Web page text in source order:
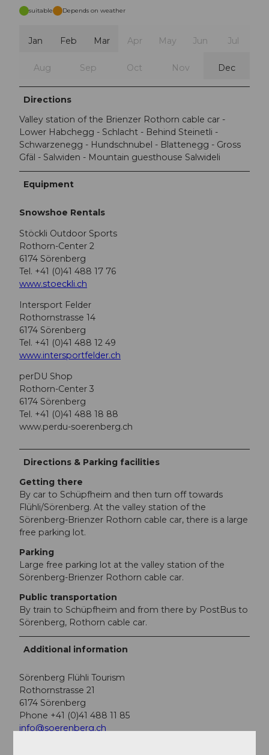
suitable Depends on weather
Jan Feb Mar Apr May Jun Jul
Aug Sep Oct Nov Dec
Directions
Valley station of the Brienzer Rothorn cable car -
Lower Habchegg - Schlacht - Behind Steinetli -
Schwarzenegg - Hundschnubel - Blattenegg - Gross
Gfäl - Salwiden - Mountain guesthouse Salwideli
Equipment
Snowshoe Rentals
Stöckli Outdoor Sports
Rothorn-Center 2
6174 Sörenberg
Tel. +41 (0)41 488 17 76
www.stoeckli.ch
Intersport Felder
Rothornstrasse 14
6174 Sörenberg
Tel. +41 (0)41 488 12 49
www.intersportfelder.ch
perDU Shop
Rothorn-Center 3
6174 Sörenberg
Tel. +41 (0)41 488 18 88
www.perdu-soerenberg.ch
Directions & Parking facilities
Getting there
By car to Schüpfheim and then turn off towards
Flühli/Sörenberg. At the valley station of the
Sörenberg-Brienzer Rothorn cable car, there is a large
free parking lot.
Parking
Large free parking lot at the valley station of the
Sörenberg-Brienzer Rothorn cable car.
Public transportation
By train to Schüpfheim and from there by PostBus to
Sörenberg, Rothorn cable car.
Additional information
Sörenberg Flühli Tourism
Rothornstrasse 21
6174 Sörenberg
Phone +41 (0)41 488 11 85
info@soerenberg.ch